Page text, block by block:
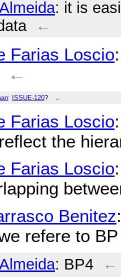
: it is
←
Farias Loscio
←
: ISSUE-120? ←
Farias Loscio
the
Farias Loscio
Benitez
refere to
: BP4
←